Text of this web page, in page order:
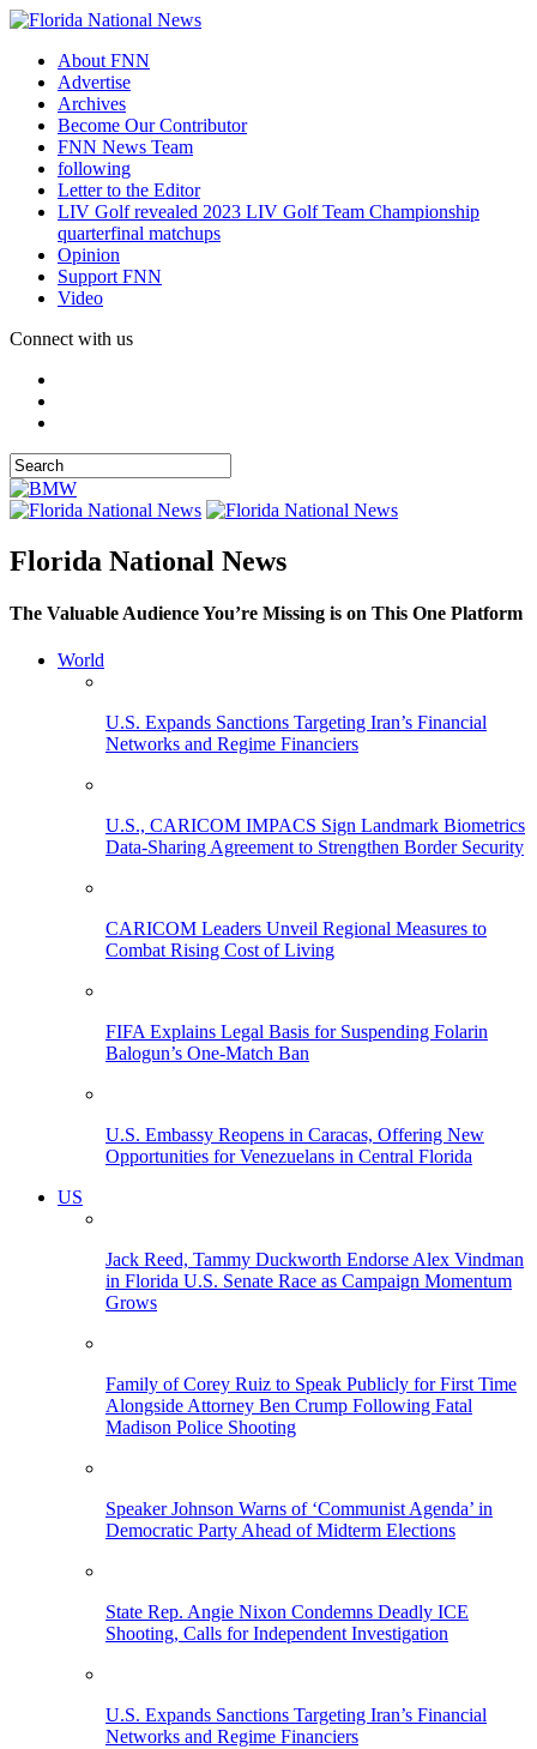
About FNN
Advertise
Archives
Become Our Contributor
FNN News Team
following
Letter to the Editor
LIV Golf revealed 2023 LIV Golf Team Championship
quarterfinal matchups
Opinion
Support FNN
Video
Connect with us
Florida National News
The Valuable Audience You’re Missing is on This One Platform
World
U.S. Expands Sanctions Targeting Iran’s Financial
Networks and Regime Financiers
U.S., CARICOM IMPACS Sign Landmark Biometrics
Data-Sharing Agreement to Strengthen Border Security
CARICOM Leaders Unveil Regional Measures to
Combat Rising Cost of Living
FIFA Explains Legal Basis for Suspending Folarin
Balogun’s One-Match Ban
U.S. Embassy Reopens in Caracas, Offering New
Opportunities for Venezuelans in Central Florida
US
Jack Reed, Tammy Duckworth Endorse Alex Vindman
in Florida U.S. Senate Race as Campaign Momentum
Grows
Family of Corey Ruiz to Speak Publicly for First Time
Alongside Attorney Ben Crump Following Fatal
Madison Police Shooting
Speaker Johnson Warns of ‘Communist Agenda’ in
Democratic Party Ahead of Midterm Elections
State Rep. Angie Nixon Condemns Deadly ICE
Shooting, Calls for Independent Investigation
U.S. Expands Sanctions Targeting Iran’s Financial
Networks and Regime Financiers